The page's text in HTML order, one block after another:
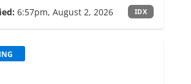
6:57pm, August 2, 2026 IDX